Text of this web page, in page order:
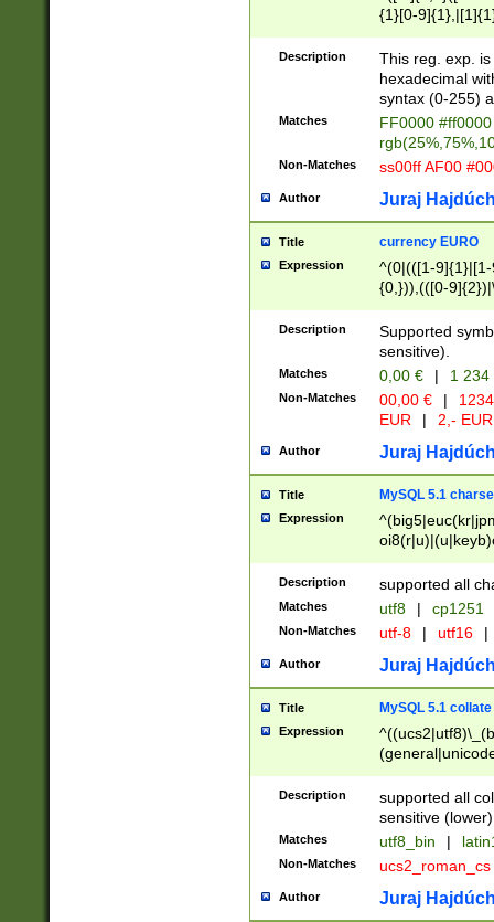
{1}[0-
{2}([0-9]{1}|[1-
{1}|25[0-
Description
This reg. exp.
hexadecimal
syntax (0-255)
Matches
FF0000
Non-Matches ss00ff AF00
Author Juraj
Title currency EURO
Expression
^(0|(([1-
{0,})),(([0-
Description
Supported
sensitive).
Matches 0,00 € | 1
Non-Matches 00,00 € |
EUR
| 2,- EUR
Author Juraj
Title MySQL 5.1
Expression
Description supported all
Matches utf8 | cp1251
Non-Matches utf-8 | utf16 |
Author Juraj
Title MySQL 5.1 collate
Expression
Description
supported all
sensitive (lower)
Matches utf8_bin |
Non-Matches ucs2_roman_cs
Author Juraj